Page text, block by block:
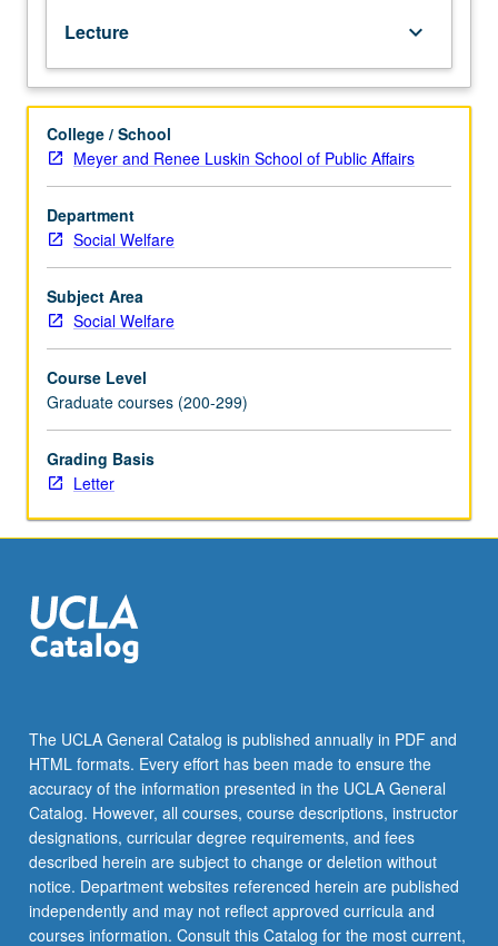
survey
research
methods,
qualitative
methods,
and
single
subject
and
based
research
designs.
of
ethical
issues
pertaining
to
science
research.
Students
formulating
research
problems,
research
questions,
and…
For
more
Lecture keyboard_arrow_down
College / School
Meyer and Renee Luskin School of Public Affairs
Department
Social Welfare
Subject Area
Social Welfare
Course Level
Graduate courses (200-299)
Grading Basis
Letter
The UCLA General Catalog is published annually in PDF and
HTML formats. Every effort has been made to ensure the
accuracy of the information presented in the UCLA General
Catalog. However, all courses, course descriptions, instructor
designations, curricular degree requirements, and fees
described herein are subject to change or deletion without
notice. Department websites referenced herein are published
independently and may not reflect approved curricula and
courses information. Consult this Catalog for the most current,